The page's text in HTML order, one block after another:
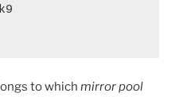
to which mirror pool